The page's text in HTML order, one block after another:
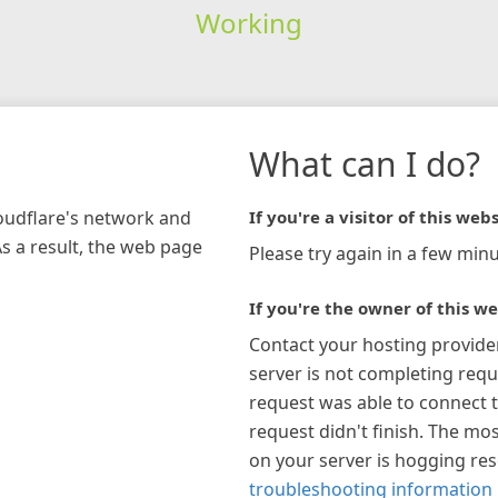
Working
network and
a result, the web page
What can I do?
If you're a visitor of this
Please try again in a few
If you're the owner of this
Contact your hosting
server is not completing
request was able to connect
request didn't finish. The
on your server is hogging
troubleshooting information